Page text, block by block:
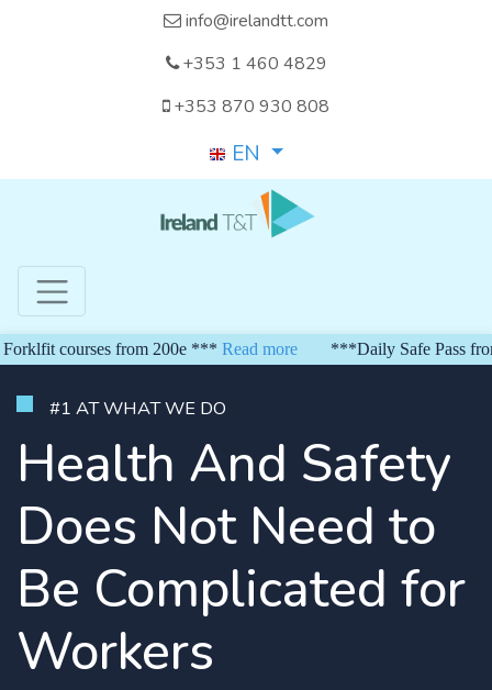
info@irelandtt.com
+353 1 460 4829
+353 870 930 808
EN
courses from 200e *** Read more ***Daily Safe Pass from
#1 AT WHAT WE DO
Health And Safety
Does Not Need to
Be Complicated for
Workers